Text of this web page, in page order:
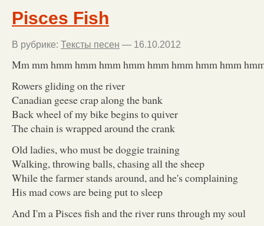
Pisces Fish
В рубрике: Тексты песен — 16.10.2012
Mm mm hmm hmm hmm hmm hmm hmm hmm hmm
Rowers gliding on the river
Canadian geese crap along the bank
Back wheel of my bike begins to quiver
The chain is wrapped around the crank
Old ladies, who must be doggie training
Walking, throwing balls, chasing all the sheep
While the farmer stands around, and he's complaining
His mad cows are being put to sleep
And I'm a Pisces fish and the river runs through my soul